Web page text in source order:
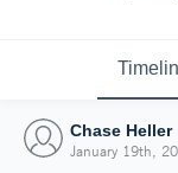
Chase Heller
January 19th,